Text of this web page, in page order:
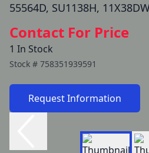
55564D, SU1138H,
Contact For Price
1 In Stock
Stock # 758351939591
Request Information